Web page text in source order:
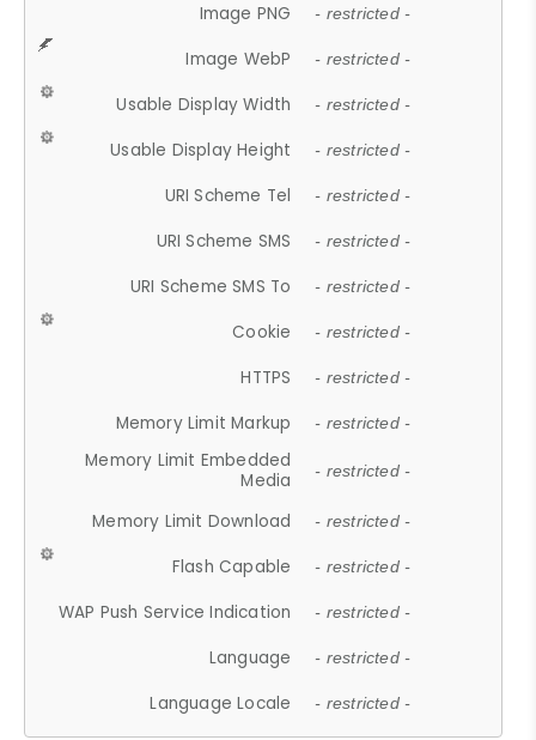
Image PNG - restricted -
Image WebP - restricted -
Usable Display Width - restricted -
Usable Display Height - restricted -
URI Scheme Tel - restricted -
URI Scheme SMS - restricted -
URI Scheme SMS To - restricted -
Cookie - restricted -
HTTPS - restricted -
Memory Limit Markup - restricted -
Memory Limit Embedded
Media
- restricted -
Memory Limit Download - restricted -
Flash Capable - restricted -
WAP Push Service Indication - restricted -
Language - restricted -
Language Locale - restricted -